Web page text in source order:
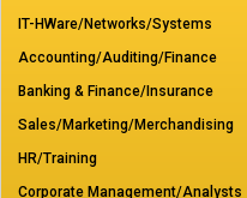
IT-HWare/Networks/Systems
Accounting/Auditing/Finance
Banking & Finance/Insurance
Sales/Marketing/Merchandising
HR/Training
Corporate Management/Analysts